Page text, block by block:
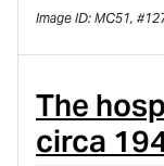
Image ID: MC51,
The
circa